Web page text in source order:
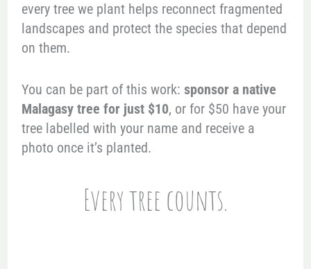
every tree we plant helps reconnect fragmented
landscapes and protect the species that depend
on them.
You can be part of this work: sponsor a native
Malagasy tree for just $10, or for $50 have your
tree labelled with your name and receive a
photo once it’s planted.
Every tree counts.